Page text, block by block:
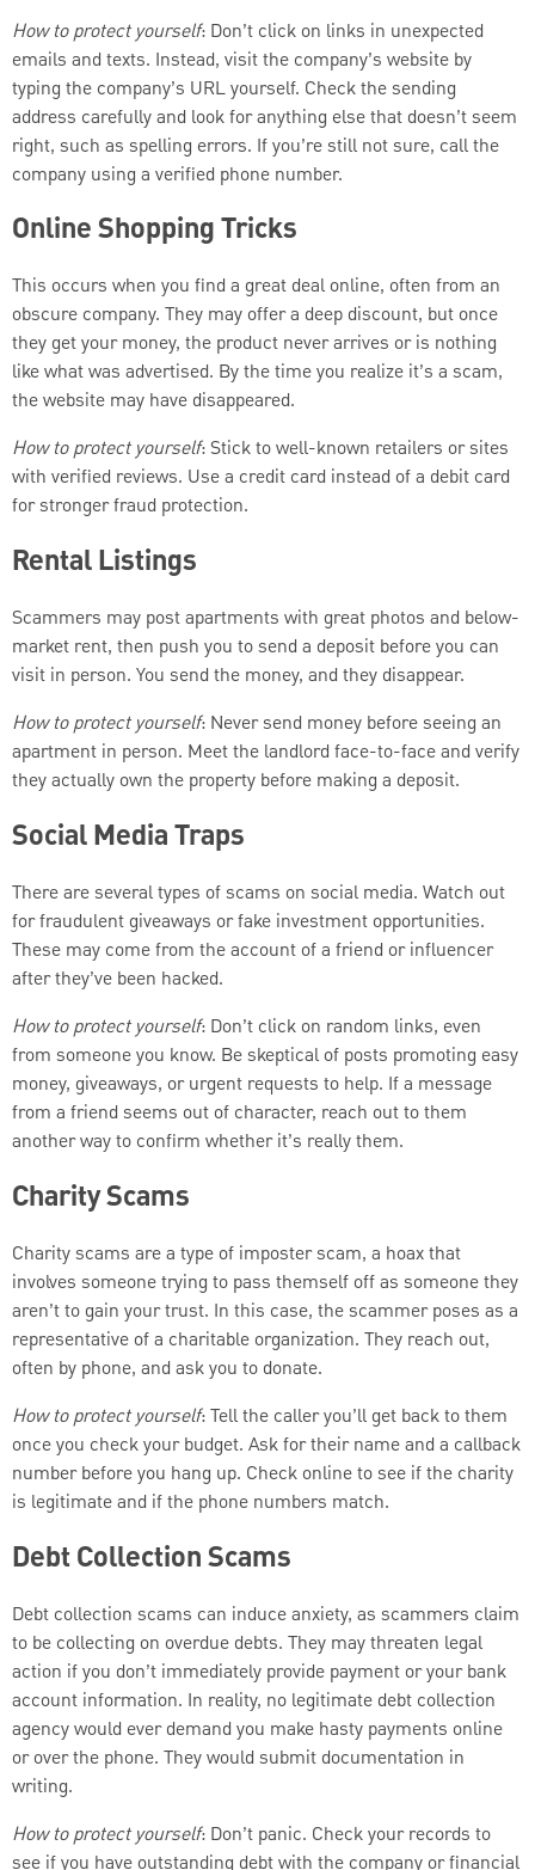
How to protect yourself: Don’t click on links in unexpected
emails and texts. Instead, visit the company’s website by
typing the company’s URL yourself. Check the sending
address carefully and look for anything else that doesn’t seem
right, such as spelling errors. If you’re still not sure, call the
company using a verified phone number.
Online Shopping Tricks
This occurs when you find a great deal online, often from an
obscure company. They may offer a deep discount, but once
they get your money, the product never arrives or is nothing
like what was advertised. By the time you realize it’s a scam,
the website may have disappeared.
How to protect yourself: Stick to well-known retailers or sites
with verified reviews. Use a credit card instead of a debit card
for stronger fraud protection.
Rental Listings
Scammers may post apartments with great photos and below-
market rent, then push you to send a deposit before you can
visit in person. You send the money, and they disappear.
How to protect yourself: Never send money before seeing an
apartment in person. Meet the landlord face-to-face and verify
they actually own the property before making a deposit.
Social Media Traps
There are several types of scams on social media. Watch out
for fraudulent giveaways or fake investment opportunities.
These may come from the account of a friend or influencer
after they’ve been hacked.
How to protect yourself: Don’t click on random links, even
from someone you know. Be skeptical of posts promoting easy
money, giveaways, or urgent requests to help. If a message
from a friend seems out of character, reach out to them
another way to confirm whether it’s really them.
Charity Scams
Charity scams are a type of imposter scam, a hoax that
involves someone trying to pass themself off as someone they
aren’t to gain your trust. In this case, the scammer poses as a
representative of a charitable organization. They reach out,
often by phone, and ask you to donate.
How to protect yourself: Tell the caller you’ll get back to them
once you check your budget. Ask for their name and a callback
number before you hang up. Check online to see if the charity
is legitimate and if the phone numbers match.
Debt Collection Scams
Debt collection scams can induce anxiety, as scammers claim
to be collecting on overdue debts. They may threaten legal
action if you don’t immediately provide payment or your bank
account information. In reality, no legitimate debt collection
agency would ever demand you make hasty payments online
or over the phone. They would submit documentation in
writing.
How to protect yourself: Don’t panic. Check your records to
see if you have outstanding debt with the company or financial